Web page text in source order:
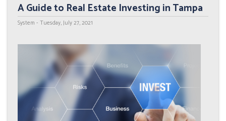
A Guide to Real Estate Investing in Tampa
System - Tuesday, July 27, 2021